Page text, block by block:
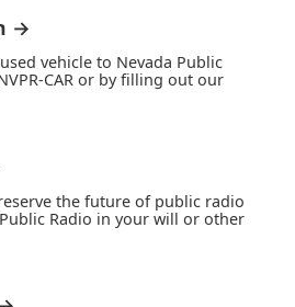
→
vehicle to Nevada Public
CAR or by filling out our
the future of public radio
Radio in your will or other